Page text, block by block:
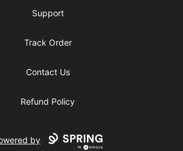
Support
Track Order
Contact Us
Refund Policy
by